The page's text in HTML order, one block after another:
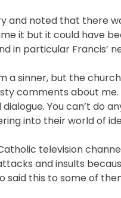
and noted that there
it but it could have
particular Francis’
sinner, but the
comments about
You can’t do
into their world of
television
and insults
said this to some of